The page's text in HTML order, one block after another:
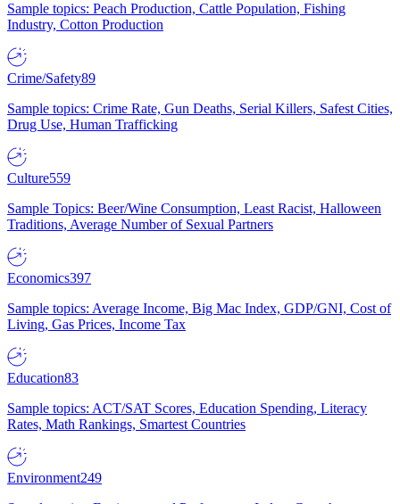
Sample topics: Peach Production, Cattle Population, Fishing
Industry, Cotton Production
Crime/Safety89
Sample topics: Crime Rate, Gun Deaths, Serial Killers, Safest Cities,
Drug Use, Human Trafficking
Culture559
Sample Topics: Beer/Wine Consumption, Least Racist, Halloween
Traditions, Average Number of Sexual Partners
Economics397
Sample topics: Average Income, Big Mac Index, GDP/GNI, Cost of
Living, Gas Prices, Income Tax
Education83
Sample topics: ACT/SAT Scores, Education Spending, Literacy
Rates, Math Rankings, Smartest Countries
Environment249